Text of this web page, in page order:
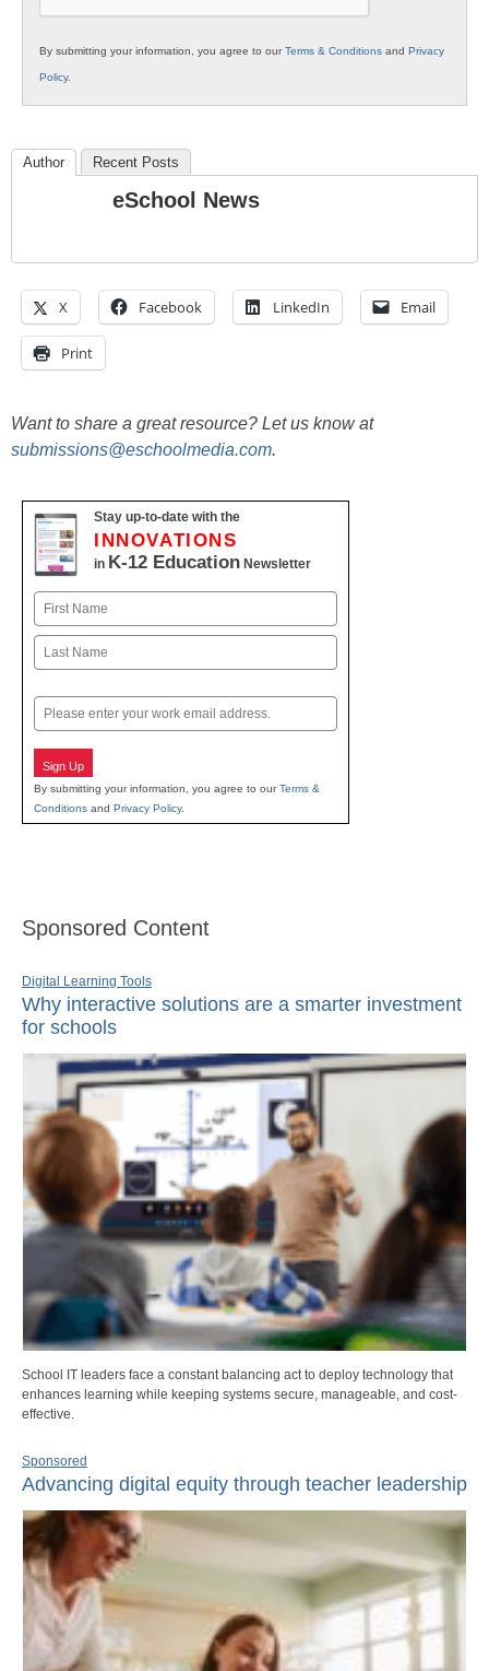
By submitting your information, you agree to ourTerms & Conditions and Privacy
Policy.
Author Recent Posts
eSchool News
X Facebook LinkedIn Email
Print
Want to share a great resource? Let us know at
submissions@eschoolmedia.com.
Stay up-to-date with the
INNOVATIONS
in K-12 Education Newsletter
Name
First
Email
Sign Up
By submitting your information, you agree to ourTerms &
Conditions and Privacy Policy.
Sponsored Content
Digital Learning Tools
Why interactive solutions are a smarter investment
for schools
School IT leaders face a constant balancing act to deploy technology that
enhances learning while keeping systems secure, manageable, and cost-
effective.
Sponsored
Advancing digital equity through teacher leadership